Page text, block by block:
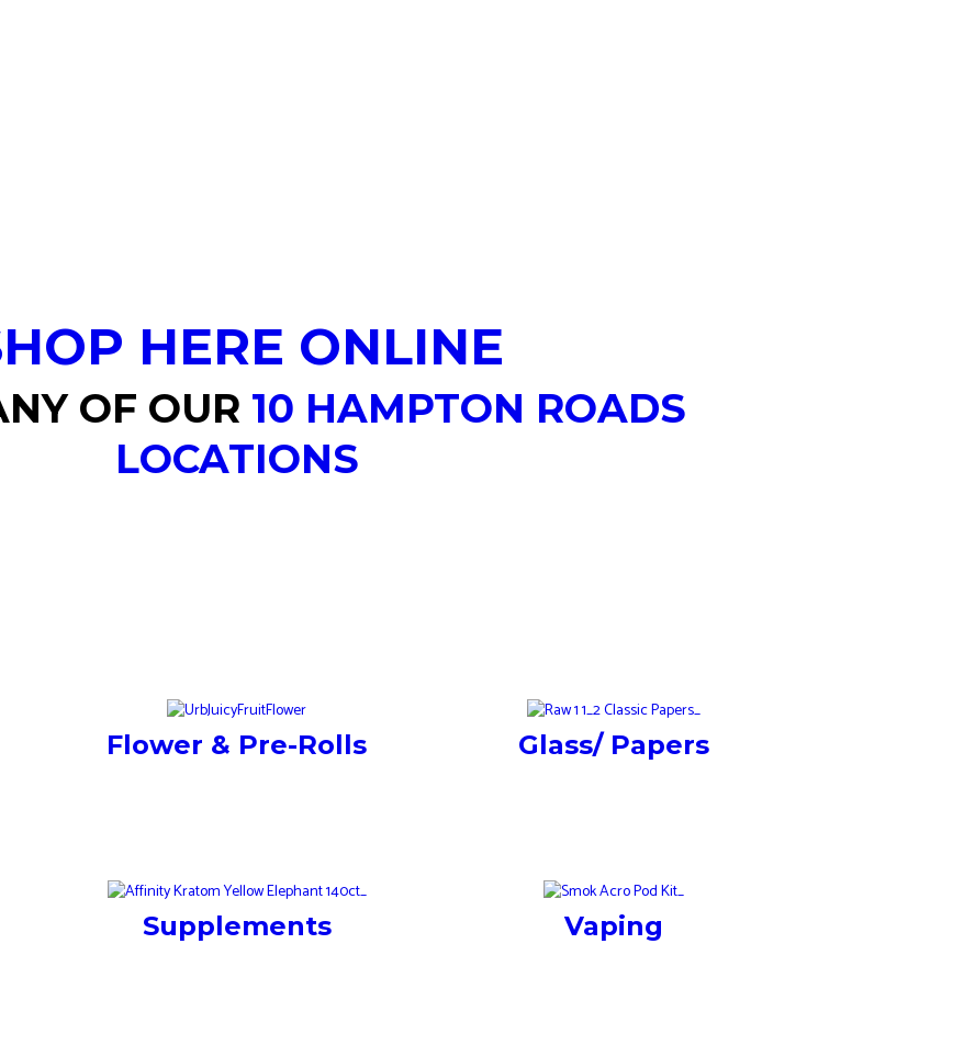
HERE ONLINE
OF OUR 10 HAMPTON ROADS
LOCATIONS
Flower & Pre-Rolls Glass/ Papers
Supplements Vaping